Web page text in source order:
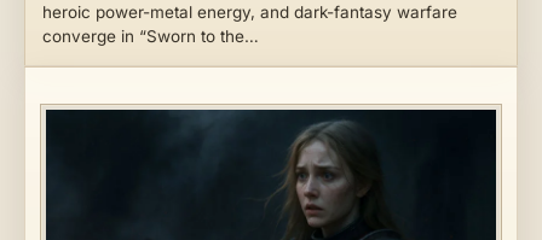
heroic power-metal energy, and dark-fantasy warfare
converge in “Sworn to the…